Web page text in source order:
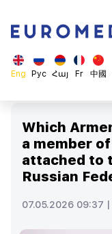
Eng Рус Հայ Fr 中國
Which
a member
attached to
Russian
07.05.2026 09:37 |